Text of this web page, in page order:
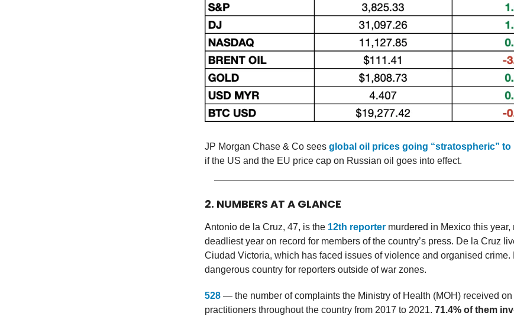
JP Morgan Chase & Co sees global oil prices going “stratospheric” to
if the US and the EU price cap on Russian oil goes into effect.
2. NUMBERS AT A GLANCE
Antonio de la Cruz, 47, is the 12th reporter murdered in Mexico this
deadliest year on record for members of the country’s press. De la Cruz
Ciudad Victoria, which has faced issues of violence and organised crime.
dangerous country for reporters outside of war zones.
528 — the number of complaints the Ministry of Health (MOH) received on
practitioners throughout the country from 2017 to 2021. 71.4% of them